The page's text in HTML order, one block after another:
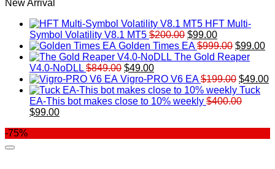
New Arrival
HFT Multi-
Symbol Volatility V8.1 MT5 $200.00 Original
price
was:
$99.00Current
price
is:
Golden Times EA $999.00 Original
price
$999.00.
$99.00
The Gold Reaper
V4.0-NoDLL $849.00 Original
price
was:
$849.00.
$49.00Current
price
is:
$49.00.
Vigro-PRO V6 EA $199.00 Original
price
was:
$49.00
Tuck
EA-This bot makes close to 10% weekly $400.00
Original
$99.00Current
-75%